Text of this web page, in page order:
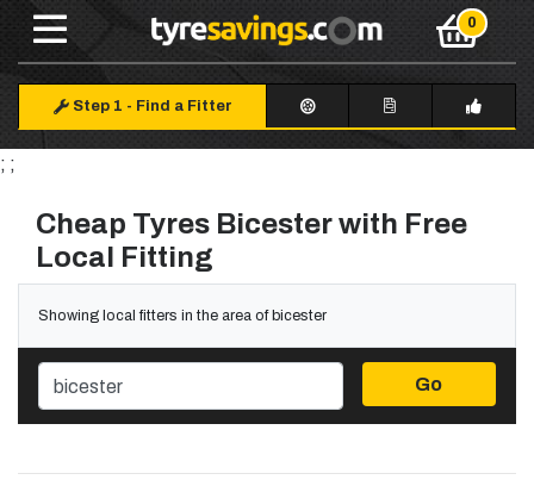
Step 1 - Find a Fitter
; ;
Cheap Tyres Bicester with Free
Local Fitting
Showing local fitters in the area of bicester
Go